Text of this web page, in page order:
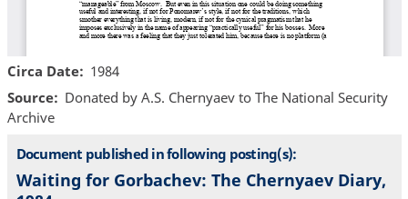
Circa Date
1984
Source
Donated by A.S. Chernyaev to The National Security
Archive
Document published in following posting(s):
Waiting for Gorbachev: The Chernyaev Diary,